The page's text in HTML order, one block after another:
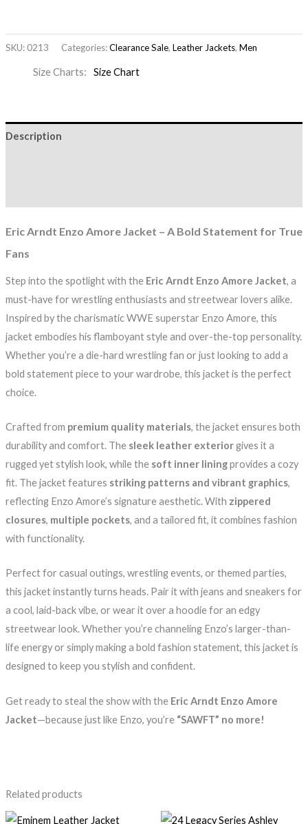
SKU: 0213 Categories:Clearance Sale, Leather Jackets, Men
Size Charts Size Chart
Description
Eric Arndt Enzo Amore Jacket – A Bold Statement for True
Fans
Step into the spotlight with the Eric Arndt Enzo Amore Jacket, a
must-have for wrestling enthusiasts and streetwear lovers alike.
Inspired by the charismatic WWE superstar Enzo Amore, this
jacket embodies his flamboyant style and over-the-top personality.
Whether you’re a die-hard wrestling fan or just looking to add a
bold statement piece to your wardrobe, this jacket is the perfect
choice.
Crafted from premium quality materials, the jacket ensures both
durability and comfort. The sleek leather exteriorgives it a
rugged yet stylish look, while the soft inner liningprovides a cozy
fit. The jacket features striking patterns and vibrant graphics,
reflecting Enzo Amore’s signature aesthetic. With zippered
closures, multiple pockets, and a tailored fit, it combines fashion
with functionality.
Perfect for casual outings, wrestling events, or themed parties,
this jacket instantly turns heads. Pair it with jeans and sneakers for
a cool, laid-back vibe, or wear it over a hoodie for an edgy
streetwear look. Whether you’re channeling Enzo’s larger-than-
life energy or simply making a bold fashion statement, this jacket is
designed to keep you stylish and confident.
Get ready to steal the show with the Eric Arndt Enzo Amore
Jacket—because just like Enzo, you’re “SAWFT” no more!
Related products
Price